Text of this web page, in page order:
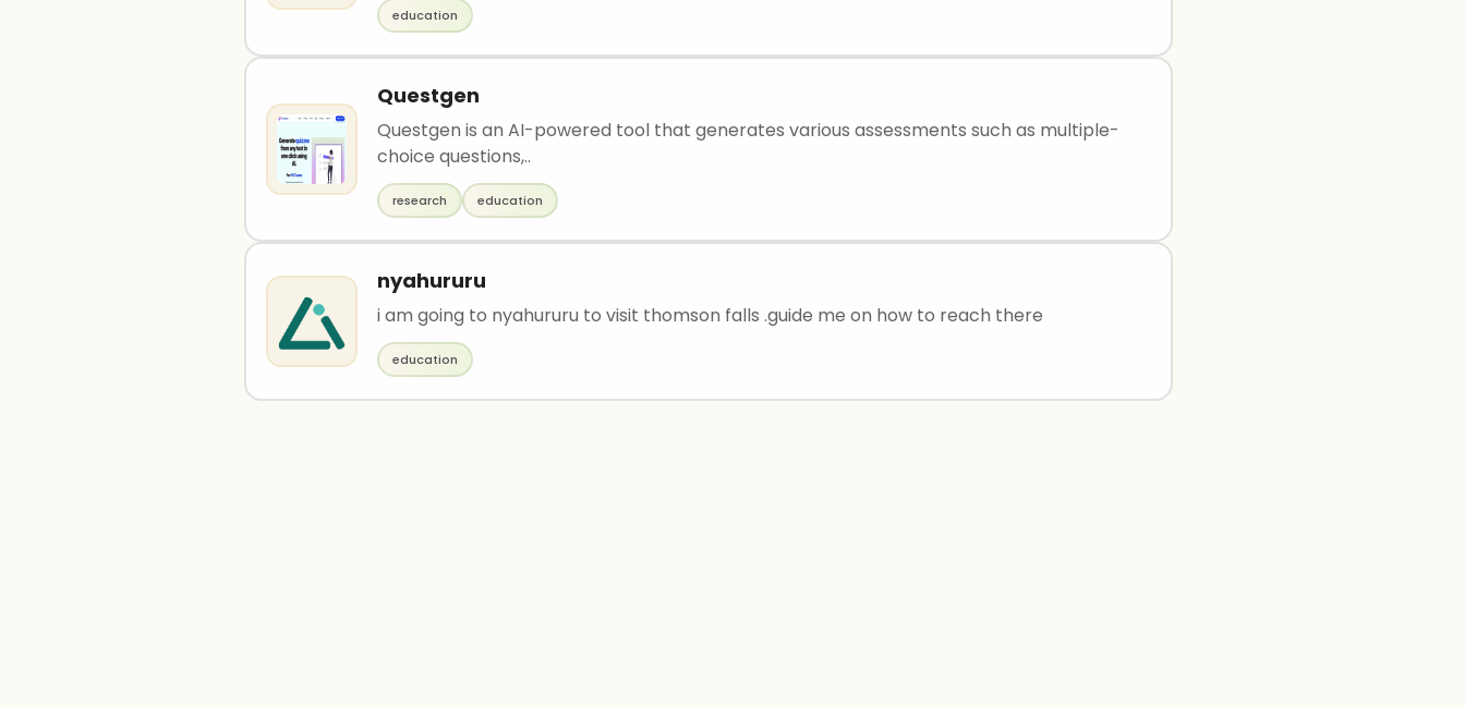
education
Questgen
Questgen is an AI-powered tool that generates various assessments such as multiple-
choice questions,..
research education
nyahururu
i am going to nyahururu to visit thomson falls .guide me on how to reach there
education